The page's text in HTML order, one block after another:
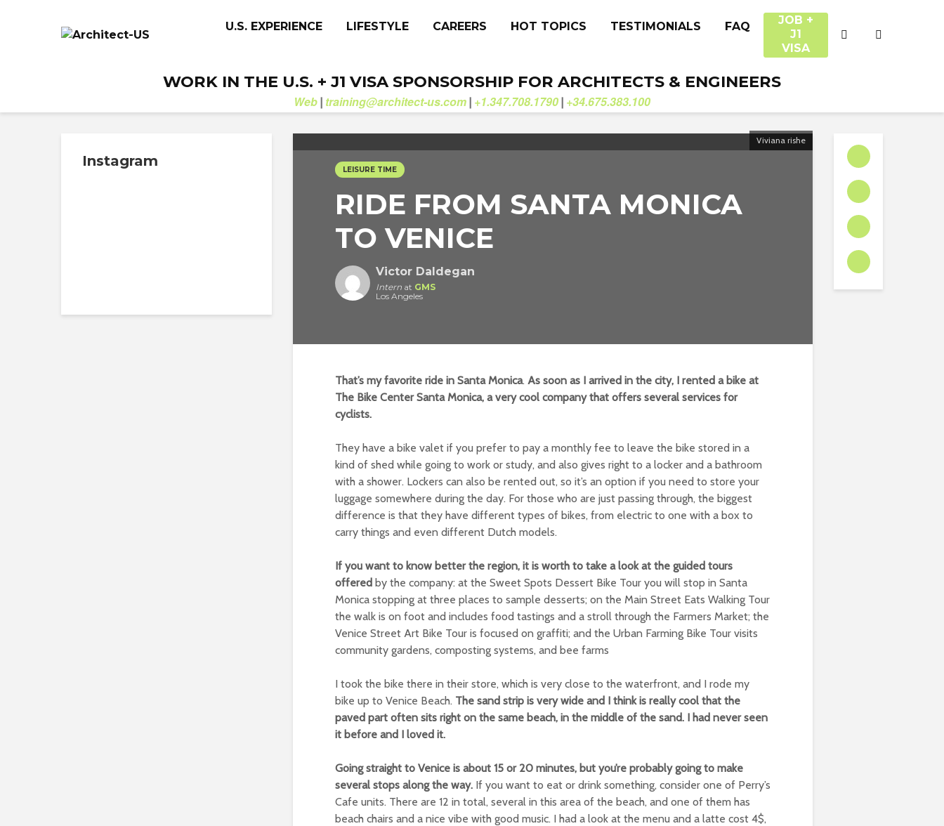
U.S. EXPERIENCE LIFESTYLE CAREERS HOT TOPICS TESTIMONIALS FAQ
JOB +
J1
VISA
WORK IN THE U.S. + J1 VISA SPONSORSHIP FOR ARCHITECTS & ENGINEERS
Web | training@architect-us.com | +1.347.708.1790 | +34.675.383.100
Viviana rishe
LEISURE TIME
RIDE FROM SANTA MONICA
TO VENICE
Victor Daldegan
Intern at GMS
Los Angeles
That’s my favorite ride in Santa Monica. As soon as I arrived in the city, I rented a bike at
The Bike Center Santa Monica, a very cool company that offers several services for
cyclists.
They have a bike valet if you prefer to pay a monthly fee to leave the bike stored in a
kind of shed while going to work or study, and also gives right to a locker and a bathroom
with a shower. Lockers can also be rented out, so it’s an option if you need to store your
luggage somewhere during the day. For those who are just passing through, the biggest
difference is that they have different types of bikes, from electric to one with a box to
carry things and even different Dutch models.
If you want to know better the region, it is worth to take a look at the guided tours
offered by the company: at the Sweet Spots Dessert Bike Tour you will stop in Santa
Monica stopping at three places to sample desserts; on the Main Street Eats Walking Tour
the walk is on foot and includes food tastings and a stroll through the Farmers Market; the
Venice Street Art Bike Tour is focused on graffiti; and the Urban Farming Bike Tour visits
community gardens, composting systems, and bee farms
I took the bike there in their store, which is very close to the waterfront, and I rode my
bike up to Venice Beach. The sand strip is very wide and I think is really cool that the
paved part often sits right on the same beach, in the middle of the sand. I had never seen
it before and I loved it.
Going straight to Venice is about 15 or 20 minutes, but you’re probably going to make
several stops along the way. If you want to eat or drink something, consider one of Perry’s
Cafe units. There are 12 in total, several in this area of ​​the beach, and one of them has
beach chairs and a nice vibe with good music. I had a look at the menu and a latte cost 4$,
Instagram